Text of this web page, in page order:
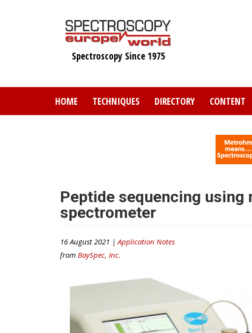
Spectroscopy Since 1975
HOME TECHNIQUES DIRECTORY CONTENT
Peptide sequencing using
spectrometer
16 August 2021 | Application Notes
from BaySpec, Inc.